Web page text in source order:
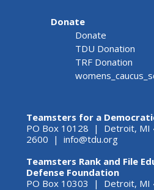
Donate
Donate
TDU Donation
TRF Donation
Teamsters for a
PO Box 10128 | Detroit,
2600 | info@tdu.org
Teamsters Rank and File
Defense Foundation
PO Box 10303 | Detroit,